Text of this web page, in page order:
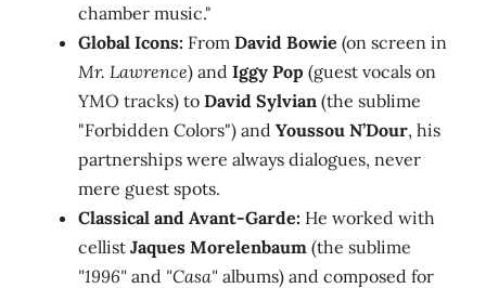
chamber music."
Global Icons: From David Bowie (on screen in
Mr. Lawrence) and Iggy Pop (guest vocals on
YMO tracks) to David Sylvian (the sublime
"Forbidden Colors") and Youssou N’Dour, his
partnerships were always dialogues, never
mere guest spots.
Classical and Avant-Garde: He worked with
cellist Jaques Morelenbaum (the sublime
"1996" and "Casa" albums) and composed for